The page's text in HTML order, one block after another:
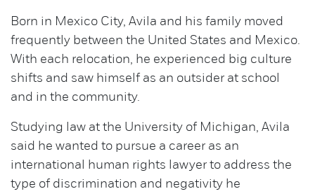
Born in Mexico City, Avila and his family moved
frequently between the United States and Mexico.
With each relocation, he experienced big culture
shifts and saw himself as an outsider at school
and in the community.
Studying law at the University of Michigan, Avila
said he wanted to pursue a career as an
international human rights lawyer to address the
type of discrimination and negativity he